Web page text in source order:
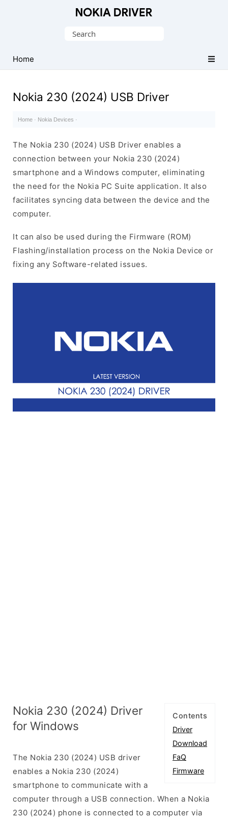
Driver
for
Search
Home
Nokia 230 (2024) USB Driver
Home · Nokia Devices ·
The Nokia 230 (2024) USB Driver enables a
connection between your Nokia 230 (2024)
smartphone and a Windows computer, eliminating
the need for the Nokia PC Suite application. It also
facilitates syncing data between the device and the
computer.
It can also be used during the Firmware (ROM)
Flashing/installation process on the Nokia Device or
fixing any Software-related issues.
Contents
Driver
Download
FaQ
Firmware
Nokia 230 (2024) Driver
for Windows
The Nokia 230 (2024) USB driver
enables a Nokia 230 (2024)
smartphone to communicate with a
computer through a USB connection. When a Nokia
230 (2024) phone is connected to a computer via